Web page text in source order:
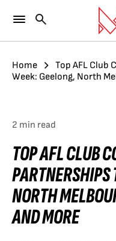
Home
Top AFL Club
Week: Geelong, North
2 min read
TOP AFL CLUB
PARTNERSHIPS
NORTH
AND MORE